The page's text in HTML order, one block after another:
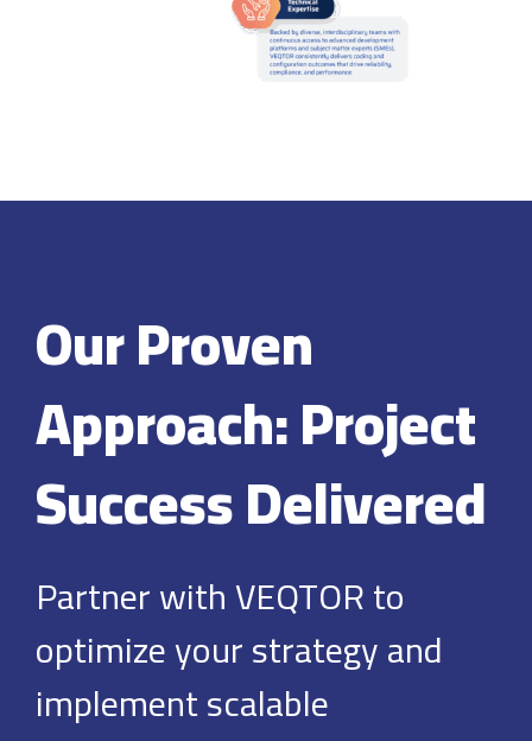
Our Proven
Approach: Project
Success Delivered
Partner with VEQTOR to
optimize your strategy and
implement scalable